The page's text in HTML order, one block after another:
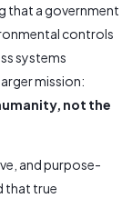
that a government
controls
systems
mission:
not the
and purpose-
that true